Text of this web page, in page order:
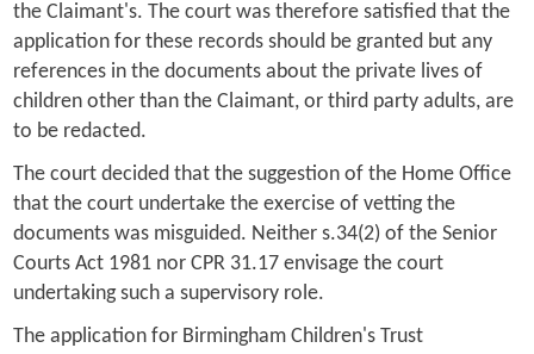
the Claimant's. The court was therefore satisfied that the
application for these records should be granted but any
references in the documents about the private lives of
children other than the Claimant, or third party adults, are
to be redacted.
The court decided that the suggestion of the Home Office
that the court undertake the exercise of vetting the
documents was misguided. Neither s.34(2) of the Senior
Courts Act 1981 nor CPR 31.17 envisage the court
undertaking such a supervisory role.
The application for Birmingham Children's Trust